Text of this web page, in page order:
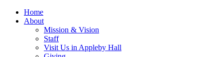
Home
About
Mission & Vision
Staff
Visit Us in Appleby Hall